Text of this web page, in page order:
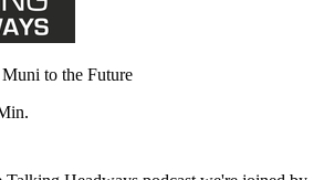
to the Future